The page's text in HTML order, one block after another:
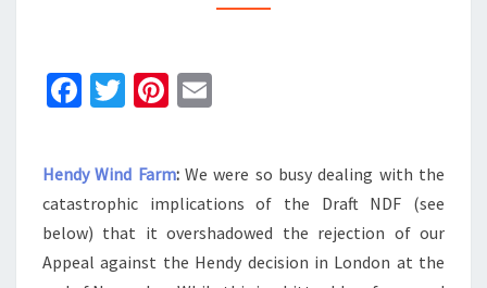
Fa
b
o
o
k
T
tt
er
Pi
er
es
t
ai
l
Hendy Wind Farm:We were so busy dealing with the
catastrophic implications of the Draft NDF (see
below) that it overshadowed the rejection of our
Appeal against the Hendy decision in London at the